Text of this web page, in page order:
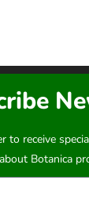
to receive
about Botanica